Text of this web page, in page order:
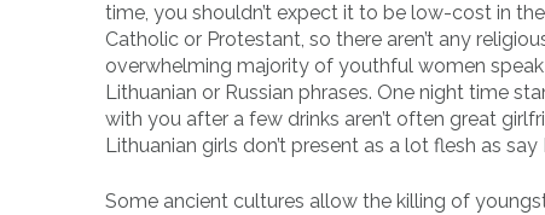
time, you shouldn’t expect it to be low-cost in
Catholic or Protestant, so there aren’t any
overwhelming majority of youthful women
Lithuanian or Russian phrases. One night time
with you after a few drinks aren’t often great
Lithuanian girls don’t present as a lot flesh as say
Some ancient cultures allow the killing of